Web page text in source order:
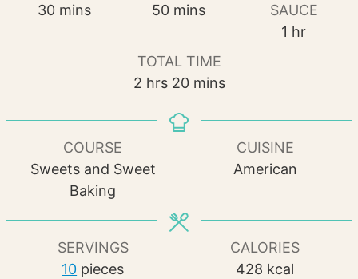
30minutes
mins
50minutes
mins
SAUCE
1 hour
hr
TOTAL TIME
2hours
hrs 20minutes
mins
COURSE
Sweets and Sweet
Baking
CUISINE
American
SERVINGS
10 pieces
CALORIES
428 kcal